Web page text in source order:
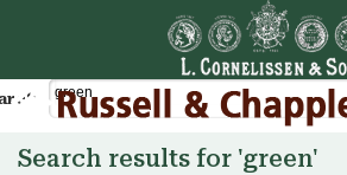
Cart
Search results for 'green'